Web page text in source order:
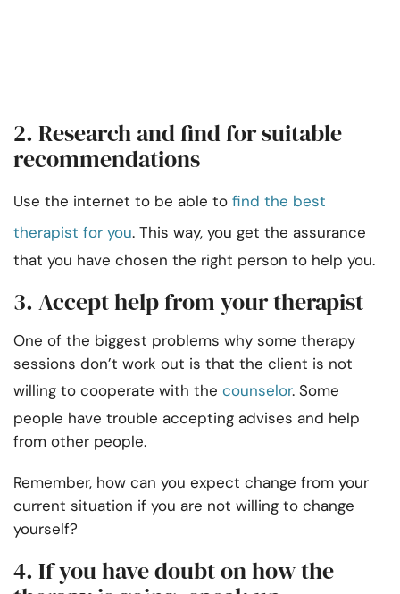
2. Research and find for suitable
recommendations
Use the internet to be able to find the best
therapist for you. This way, you get the assurance
that you have chosen the right person to help you.
3. Accept help from your therapist
One of the biggest problems why some therapy
sessions don’t work out is that the client is not
willing to cooperate with the counselor. Some
people have trouble accepting advises and help
from other people.
Remember, how can you expect change from your
current situation if you are not willing to change
yourself?
4. If you have doubt on how the